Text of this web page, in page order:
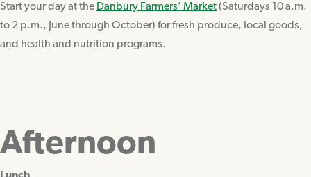
Start your day at the Danbury Farmers’ Market(Saturdays 10 a.m.
to 2 p.m., June through October) for fresh produce, local goods,
and health and nutrition programs.
Afternoon